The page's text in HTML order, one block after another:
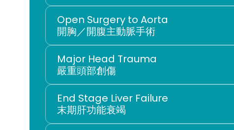
Open Surgery to Aorta
開胸／開腹主動脈手術
Major Head Trauma
嚴重頭部創傷
End Stage Liver Failure
末期肝功能衰竭